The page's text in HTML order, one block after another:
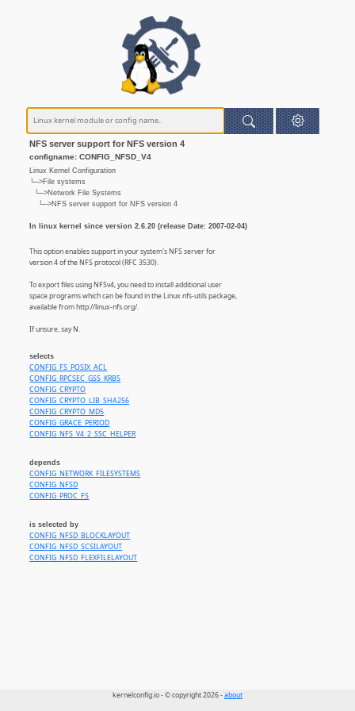
NFS server support for NFS version 4
configname: CONFIG_NFSD_V4
Linux Kernel Configuration
└─>File systems
└─>Network File Systems
└─>NFS server support for NFS version 4
In linux kernel since version 2.6.20 (release Date: 2007-02-04)
This option enables support in your system's NFS server for
version 4 of the NFS protocol (RFC 3530).
To export files using NFSv4, you need to install additional user
space programs which can be found in the Linux nfs-utils package,
available from http://linux-nfs.org/.
If unsure, say N.
selects
CONFIG_FS_POSIX_ACL
CONFIG_RPCSEC_GSS_KRB5
CONFIG_CRYPTO
CONFIG_CRYPTO_LIB_SHA256
CONFIG_CRYPTO_MD5
CONFIG_GRACE_PERIOD
CONFIG_NFS_V4_2_SSC_HELPER
depends
CONFIG_NETWORK_FILESYSTEMS
CONFIG_NFSD
CONFIG_PROC_FS
is selected by
CONFIG_NFSD_BLOCKLAYOUT
CONFIG_NFSD_SCSILAYOUT
CONFIG_NFSD_FLEXFILELAYOUT
kernelconfig.io - © copyright 2026 -about